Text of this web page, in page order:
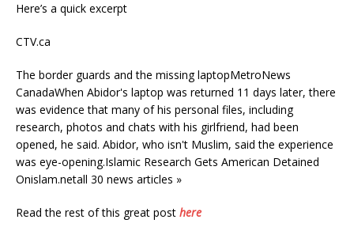
Here’s a quick excerpt
CTV.ca
The border guards and the missing laptopMetroNews
CanadaWhen Abidor's laptop was returned 11 days later, there
was evidence that many of his personal files, including
research, photos and chats with his girlfriend, had been
opened, he said. Abidor, who isn't Muslim, said the experience
was eye-opening.Islamic Research Gets American Detained
Onislam.netall 30 news articles »
Read the rest of this great post here